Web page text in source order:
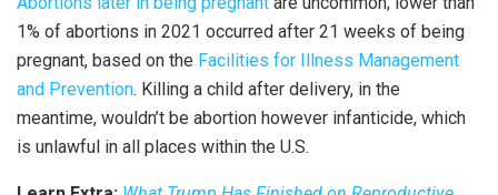
1% of abortions in 2021 occurred after 21 weeks of being
pregnant, based on the Facilities for Illness Management
and Prevention. Killing a child after delivery, in the
meantime, wouldn’t be abortion however infanticide, which
is unlawful in all places within the U.S.